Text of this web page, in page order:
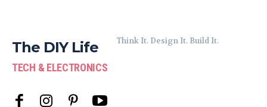
The DIY Life
TECH & ELECTRONICS
Think It. Design It. Build It.